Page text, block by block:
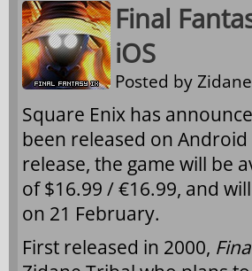
Final
iOS
Posted by
Square Enix has
been released on
release, the game will be
of $16.99 / €16.99, and
on 21 February.
First released in 2000,